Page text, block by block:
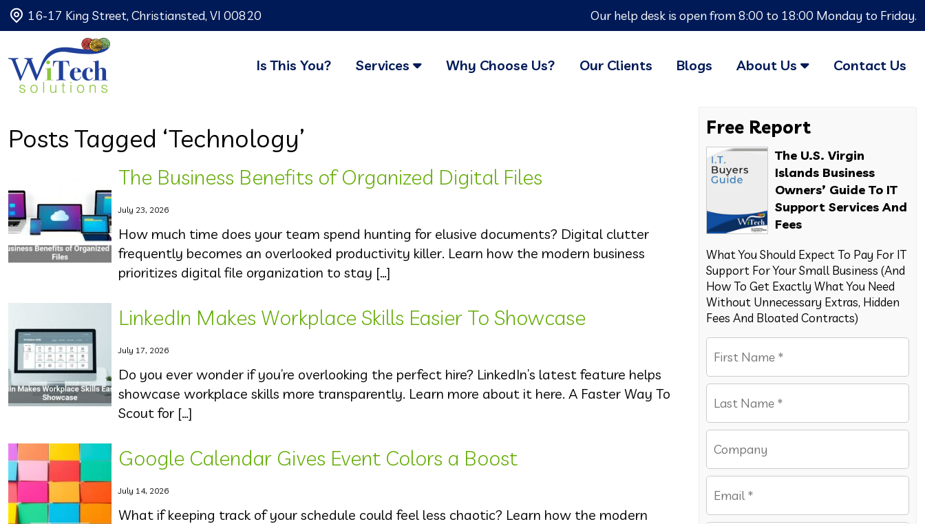
16-17 King Street, Christiansted, VI 00820 Our help desk is open from 8:00 to 18:00 Monday to Friday.
Is This You? Services Why Choose Us? Our Clients Blogs About Us Contact Us
Posts Tagged ‘Technology’
The Business Benefits of Organized Digital Files
July 23, 2026
How much time does your team spend hunting for elusive documents? Digital clutter
frequently becomes an overlooked productivity killer. Learn how the modern business
prioritizes digital file organization to stay […]
LinkedIn Makes Workplace Skills Easier To Showcase
July 17, 2026
Do you ever wonder if you’re overlooking the perfect hire? LinkedIn’s latest feature helps
showcase workplace skills more transparently. Learn more about it here. A Faster Way To
Scout for […]
Google Calendar Gives Event Colors a Boost
July 14, 2026
What if keeping track of your schedule could feel less chaotic? Learn how the modern
Free Report
The U.S. Virgin
Islands Business
Owners’ Guide To IT
Support Services And
Fees
What You Should Expect To Pay For IT
Support For Your Small Business (And
How To Get Exactly What You Need
Without Unnecessary Extras, Hidden
Fees And Bloated Contracts)